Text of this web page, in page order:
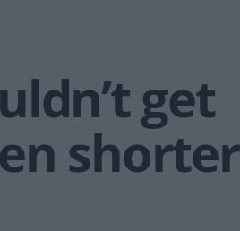
get
shorter